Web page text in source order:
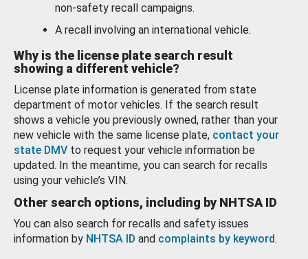
non-safety recall campaigns.
A recall involving an international vehicle.
Why is the license plate search result
showing a different vehicle?
License plate information is generated from state
department of motor vehicles. If the search result
shows a vehicle you previously owned, rather than your
new vehicle with the same license plate, contact your
state DMV to request your vehicle information be
updated. In the meantime, you can search for recalls
using your vehicle’s VIN.
Other search options, including by NHTSA ID
You can also search for recalls and safety issues
information by NHTSA ID and complaints by keyword.